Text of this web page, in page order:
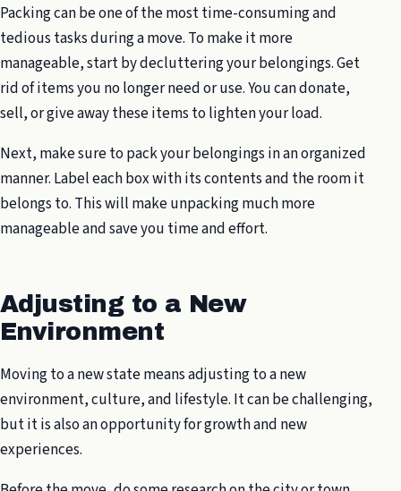
Packing can be one of the most time-consuming and
tedious tasks during a move. To make it more
manageable, start by decluttering your belongings. Get
rid of items you no longer need or use. You can donate,
sell, or give away these items to lighten your load.
Next, make sure to pack your belongings in an organized
manner. Label each box with its contents and the room it
belongs to. This will make unpacking much more
manageable and save you time and effort.
Adjusting to a New
Environment
Moving to a new state means adjusting to a new
environment, culture, and lifestyle. It can be challenging,
but it is also an opportunity for growth and new
experiences.